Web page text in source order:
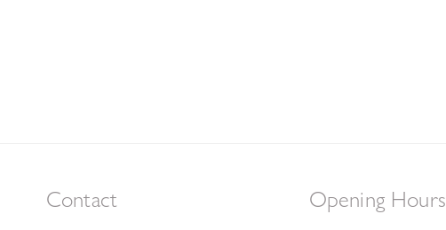
Contact Opening Hours